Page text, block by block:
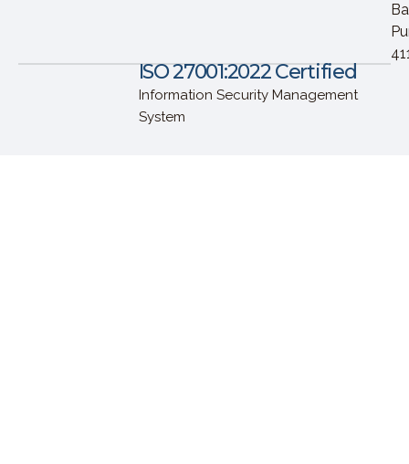
ISO 27001:2022 Certified
Information Security Management
System